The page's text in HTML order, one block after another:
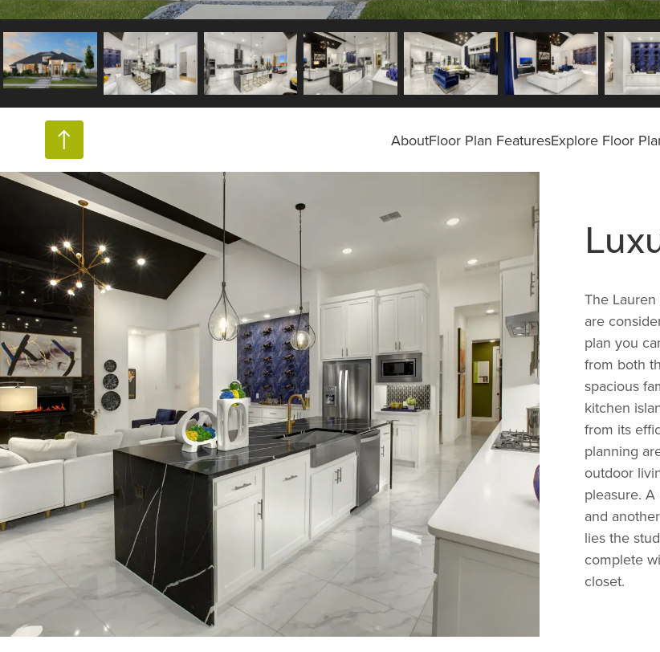
AboutFloor Plan FeaturesExplore Floor
The
are
plan you
from both
spacious
kitchen
from its
planning
outdoor
pleasure.
and
lies the
complete
closet.